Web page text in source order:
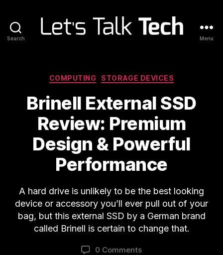
Search Menu
Categories
COMPUTING STORAGE DEVICES
Brinell External SSD
Review: Premium
Design & Powerful
Performance
A hard drive is unlikely to be the best looking
device or accessory you’ll ever pull out of your
bag, but this external SSD by a German brand
called Brinell is certain to change that.
0 Comments